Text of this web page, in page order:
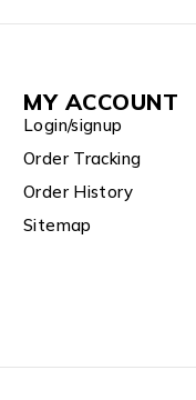
MY ACCOUNT
Login/signup
Order Tracking
Order History
Sitemap